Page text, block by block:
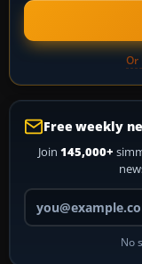
Or
Free weekly
Join 145,000+
No